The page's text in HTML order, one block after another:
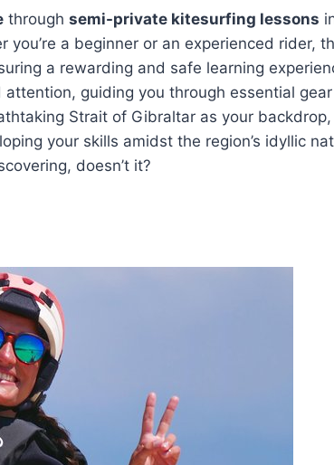
through semi-private kitesurfing lessons
a beginner or an experienced rider,
a rewarding and safe learning
attention, guiding you through essential
Strait of Gibraltar as your backdrop,
your skills amidst the region’s idyllic
doesn’t it?